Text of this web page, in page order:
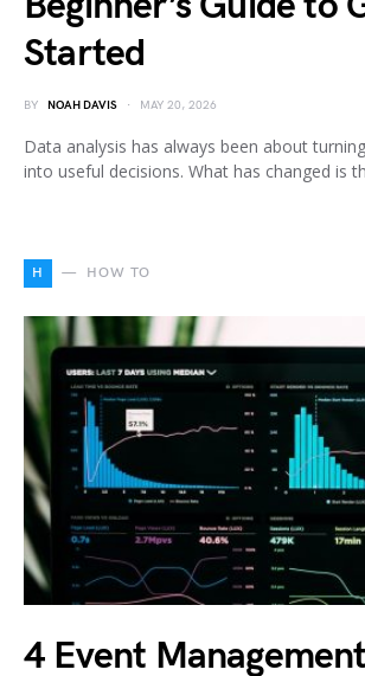
Started
BY NOAH DAVIS MAY 20, 2026
Data analysis has always been about
into useful decisions. What has changed is
H HOW TO
4 Event Management